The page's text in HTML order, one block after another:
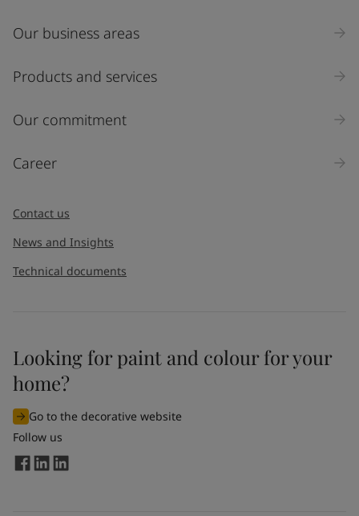
Industry
Select
Inquiry type
I would like to subscribe to newsletters from Jotun. I
understand that I can unsubscribe at any time.
By
the information entered by me to process my request. For
more information, see Jotun's
Our business areas
Products and services
Our commitment
Career
Contact us
News and Insights
Technical documents
Looking for paint and colour for your
home?
Go to the decorative website
Follow us